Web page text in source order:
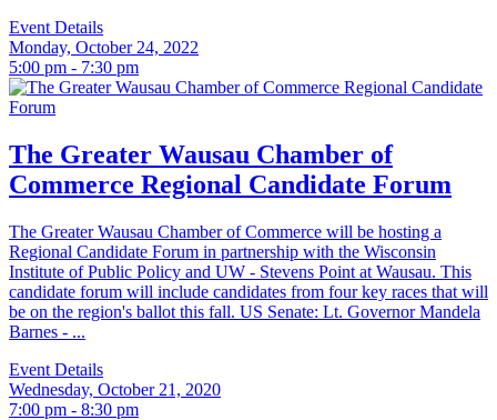
Event Details
Monday, October 24, 2022
5:00 pm - 7:30 pm
The Greater Wausau Chamber of
Commerce Regional Candidate Forum
The Greater Wausau Chamber of Commerce will be hosting a
Regional Candidate Forum in partnership with the Wisconsin
Institute of Public Policy and UW - Stevens Point at Wausau. This
candidate forum will include candidates from four key races that will
be on the region's ballot this fall. US Senate: Lt. Governor Mandela
Barnes - ...
Event Details
Wednesday, October 21, 2020
7:00 pm - 8:30 pm